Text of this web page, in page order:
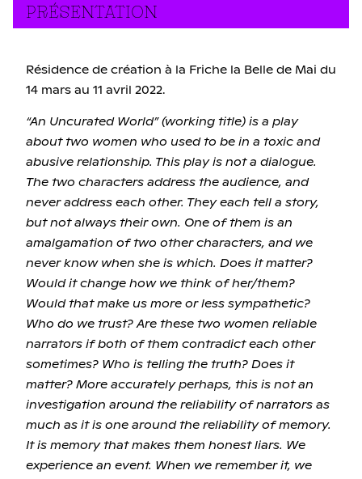
PRÉSENTATION
Résidence de création à la Friche la Belle de Mai du
14 mars au 11 avril 2022.
“An Uncurated World” (working title) is a play
about two women who used to be in a toxic and
abusive relationship. This play is not a dialogue.
The two characters address the audience, and
never address each other. They each tell a story,
but not always their own. One of them is an
amalgamation of two other characters, and we
never know when she is which. Does it matter?
Would it change how we think of her/them?
Would that make us more or less sympathetic?
Who do we trust? Are these two women reliable
narrators if both of them contradict each other
sometimes? Who is telling the truth? Does it
matter? More accurately perhaps, this is not an
investigation around the reliability of narrators as
much as it is one around the reliability of memory.
It is memory that makes them honest liars. We
experience an event. When we remember it, we